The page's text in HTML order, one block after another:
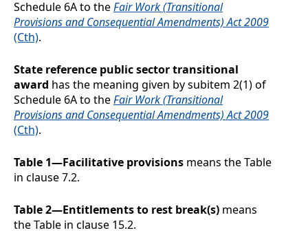
Schedule 6A to theFair Work (Transitional
Provisions and Consequential Amendments) Act 2009
(Cth).
State reference public sector transitional
award has the meaning given by subitem 2(1) of
Schedule 6A to theFair Work (Transitional
Provisions and Consequential Amendments) Act 2009
(Cth).
Table 1—Facilitative provisions means the Table
in clause7.2.
Table 2—Entitlements to rest break(s) means
the Table in clause 15.2.